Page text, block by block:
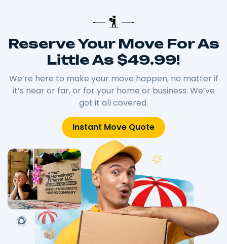
Reserve Your Move For As
Little As $49.99!
We’re here to make your move happen, no matter if
it’s near or far, or for your home or business. We’ve
got it all covered.
Instant Move Quote